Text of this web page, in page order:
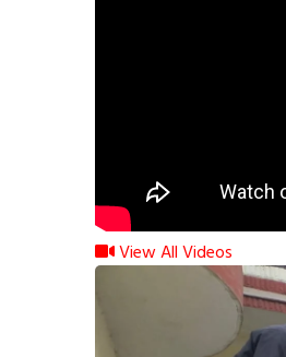
View All Videos